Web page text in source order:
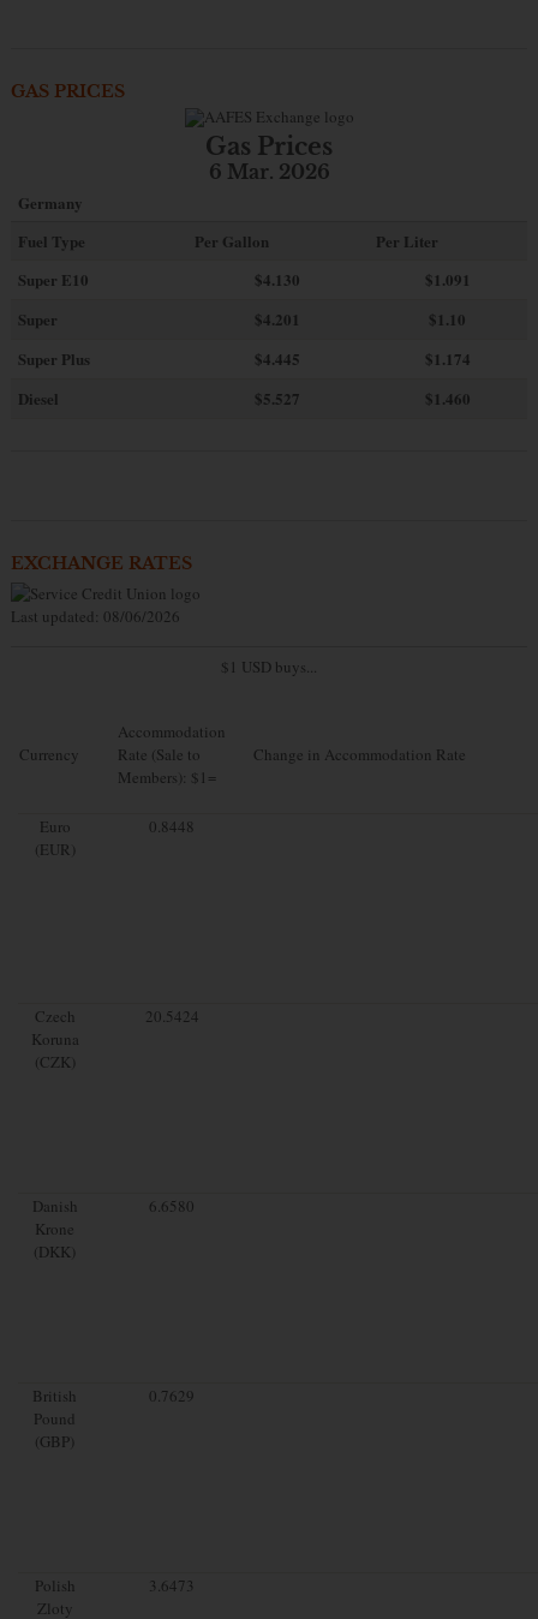
GAS PRICES
Gas Prices
6 Mar. 2026
Germany
Fuel Type
Per Gallon
Per Liter
Super E10
$4.130
$1.091
Super
$4.201
$1.10
Super Plus
$4.445
$1.174
Diesel
$5.527 $1.460
EXCHANGE RATES
Last updated: 08/06/2026
$1 USD buys...
Currency
Accommodation
Rate (Sale to
Members): $1=
Change in Accommodation Rate
Euro
(EUR)
0.8448
Czech
Koruna
(CZK)
20.5424
Danish
Krone
(DKK)
6.6580
British
Pound
(GBP)
0.7629
Polish
Zloty
3.6473